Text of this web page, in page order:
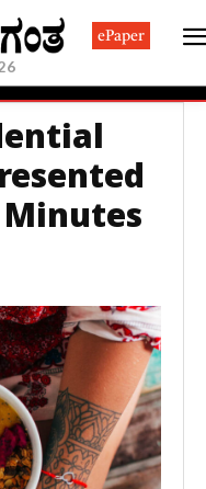
ePaper
Minutes